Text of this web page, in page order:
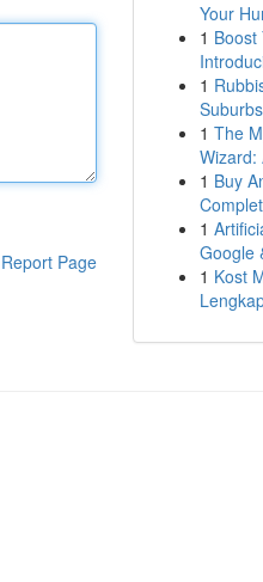
Report Page
Your
1 Boost
1
1 The
Wizard:
1 Buy
1
Google
1 Kost